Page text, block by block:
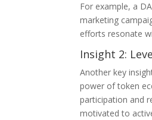
For example, a
marketing
efforts resonate
Insight 2:
Another key
power of token
participation and
motivated to